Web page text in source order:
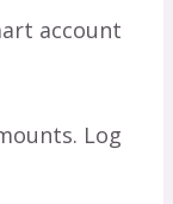
account
Log